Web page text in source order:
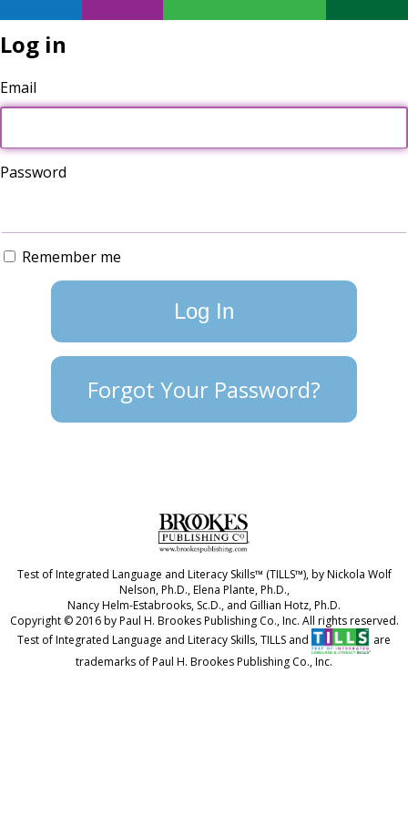
Log in
Email
Password
Remember me
Forgot Your Password?
Test of Integrated Language and Literacy Skills™ (TILLS™), by Nickola Wolf
Nelson, Ph.D., Elena Plante, Ph.D.,
Nancy Helm-Estabrooks, Sc.D., and Gillian Hotz, Ph.D.
Copyright © 2016 by Paul H. Brookes Publishing Co., Inc. All rights reserved.
Test of Integrated Language and Literacy Skills, TILLS and
are
trademarks of Paul H. Brookes Publishing Co., Inc.